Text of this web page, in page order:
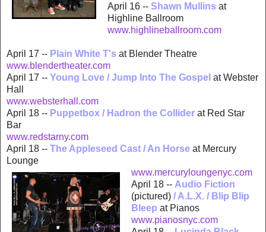
April 16 -- Shawn Mullins at
Highline Ballroom
www.highlineba llroom.com
April 17 -- Plain White T's at Blender Theatre
www.blendertheater.com
April 17 -- Young Love / Jump Into The Gospel at Webster
Hall
www.websterhall.com
April 18 -- Puppetbox / Hadron the Collider at Red Star
Bar
www.redstarny.com
April 18 -- The Appleseed Cast / An Horse at Mercury
Lounge
www.mercury loungenyc.com
April 18 -- Audio Fiction
(pictured) / A.L.X. / Blip Blip
Bleep at Pianos
www.pianosnyc.com